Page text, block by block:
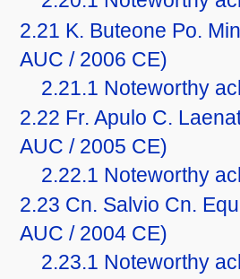
2.21 K. Buteone Po.
AUC / 2006 CE)
2.21.1 Noteworthy
2.22 Fr. Apulo C.
AUC / 2005 CE)
2.22.1 Noteworthy
2.23 Cn. Salvio Cn.
AUC / 2004 CE)
2.23.1 Noteworthy